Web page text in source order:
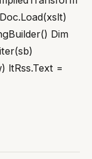
Dim
ltRss.Text =